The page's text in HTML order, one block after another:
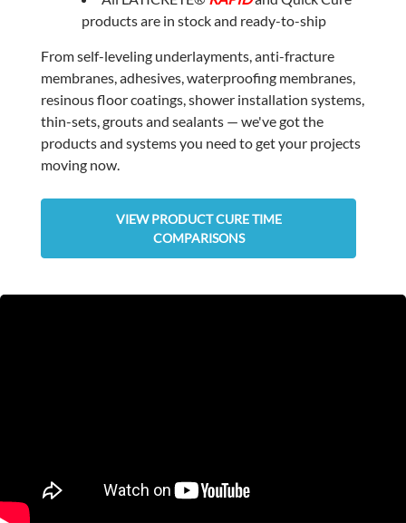
products are in stock and ready-to-ship
From self-leveling underlayments, anti-fracture
membranes, adhesives, waterproofing membranes,
resinous floor coatings, shower installation systems,
thin-sets, grouts and sealants — we've got the
products and systems you need to get your projects
moving now.
VIEW PRODUCT CURE TIME
COMPARISONS